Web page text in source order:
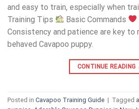
and easy to train, especially when
Training Tips
Basic Commands
Consistency and patience are key to
behaved Cavapoo puppy.
CONTINUE READING
Posted in Cavapoo Training Guide | Tagged